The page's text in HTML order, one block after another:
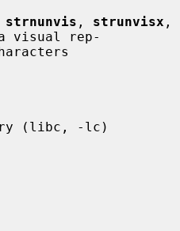
strnunvis , strunvisx
visual rep-